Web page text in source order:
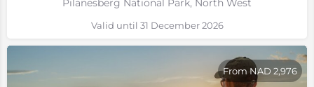
Pilanesberg National Park, North West
Valid until 31 December 2026
From NAD 2,976